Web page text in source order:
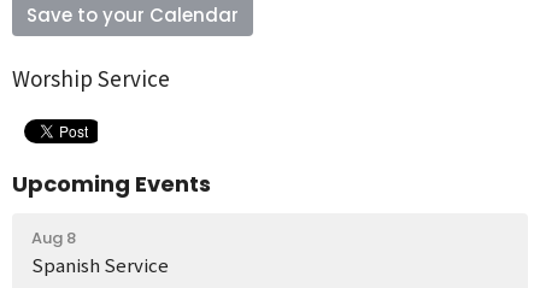
Save to your Calendar
Worship Service
Upcoming Events
Aug 8
Spanish Service